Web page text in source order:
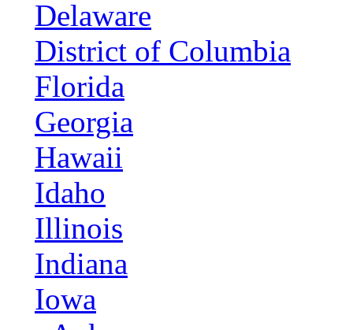
Delaware
District of Columbia
Florida
Georgia
Hawaii
Idaho
Illinois
Indiana
Iowa